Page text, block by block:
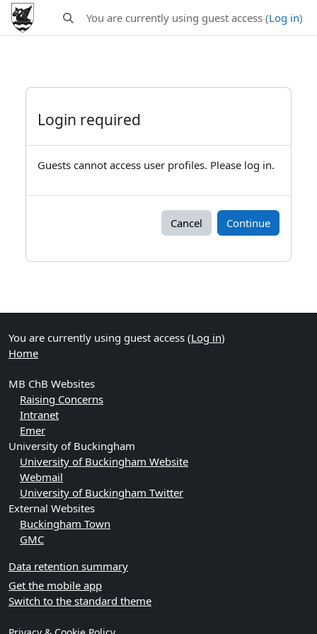
Skip to main content
Toggle search input
You are currently using guest access (Log in)
Login required
Guests cannot access user profiles. Please log in.
Cancel Continue
Supplementary blocks
You are currently using guest access (Log in)
Home
MB ChB Websites
Raising Concerns
Intranet
Emer
University of Buckingham
University of Buckingham Website
Webmail
University of Buckingham Twitter
External Websites
Buckingham Town
GMC
Data retention summary
Get the mobile app
Switch to the standard theme